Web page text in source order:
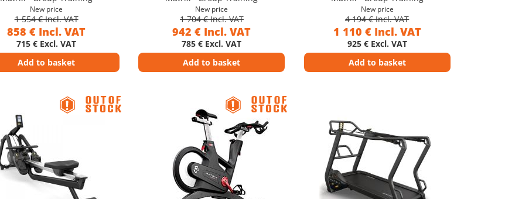
New price
1 554 € Incl. VAT
858 € Incl. VAT
715 € Excl. VAT
Add to basket
New price
1 704 € Incl. VAT
942 € Incl. VAT
785 € Excl. VAT
Add to basket
New price
4 194 € Incl. VAT
1 110 € Incl. VAT
925 € Excl. VAT
Add to basket